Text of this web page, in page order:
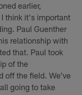
earlier,
think it's important
Paul Guenther
relationship with
that. Paul took
of the
off the field. We've
going to take